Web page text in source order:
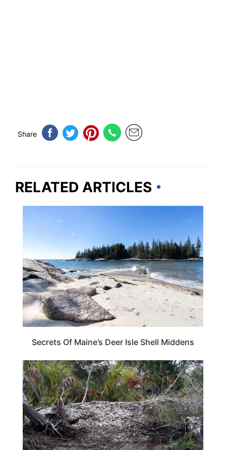
Share
RELATED ARTICLES
Secrets Of Maine’s Deer Isle Shell Middens
GEORGIA